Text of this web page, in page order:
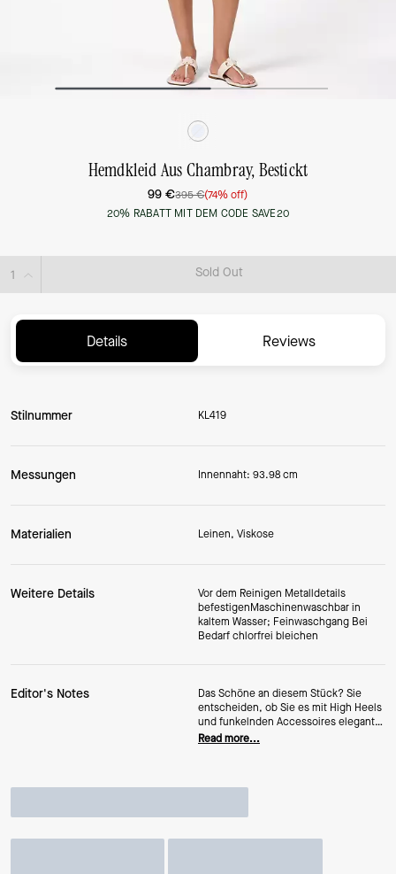
Hemdkleid Aus Chambray, Bestickt
99 €395 €(74% off)
20% RABATT MIT DEM CODE SAVE20
Sold Out
Details Reviews
Stilnummer KL419
Messungen Innennaht: 93.98 cm
Materialien Leinen, Viskose
Weitere Details
Vor dem Reinigen Metalldetails
befestigenMaschinenwaschbar in
kaltem Wasser; Feinwaschgang Bei
Bedarf chlorfrei bleichen
Editor's Notes
Das Schöne an diesem Stück? Sie
entscheiden, ob Sie es mit High Heels
und funkelnden Accessoires elegant
stylen oder lieber lässig mit süßen
Read more...